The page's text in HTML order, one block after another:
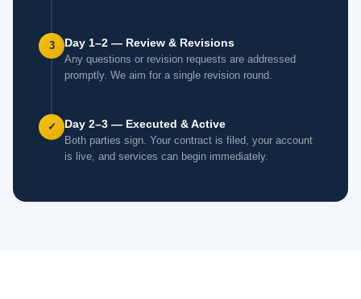
3 Day 1–2 — Review & Revisions
Any questions or revision requests are addressed
promptly. We aim for a single revision round.
✓ Day 2–3 — Executed & Active
Both parties sign. Your contract is filed, your account
is live, and services can begin immediately.